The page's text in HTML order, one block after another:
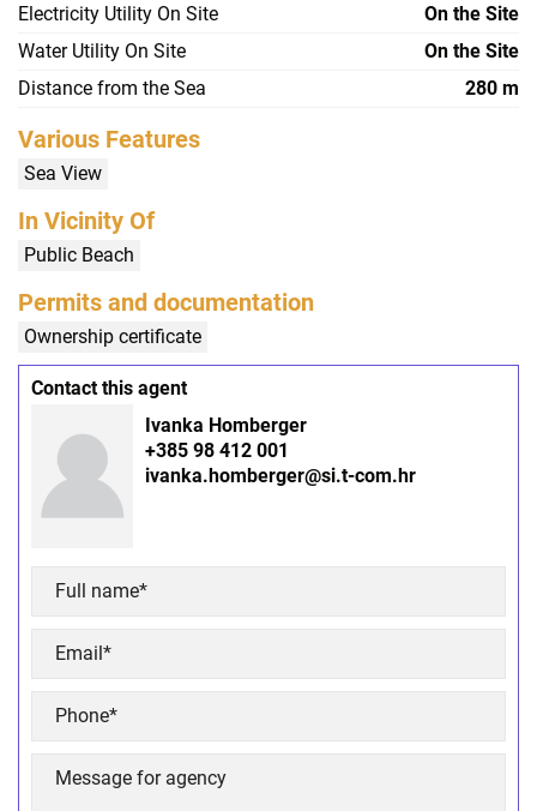
Electricity Utility On Site
On the Site
Water Utility On Site
On the Site
Distance from the Sea
280 m
Various Features
Sea View
In Vicinity Of
Public Beach
Permits and documentation
Ownership certificate
Contact this agent
Ivanka Homberger
+385 98 412 001
ivanka.homberger@si.t-com.hr